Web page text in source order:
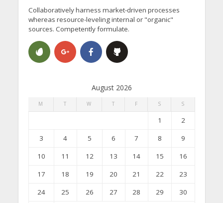
Collaboratively harness market-driven processes
whereas resource-leveling internal or "organic"
sources. Competently formulate.
August 2026
M T W T F S S
1
2
3
4 5 6 7 8
9
10
11 12 13 14 15
16
17
18 19 20 21 22
23
24
25 26 27 28 29
30